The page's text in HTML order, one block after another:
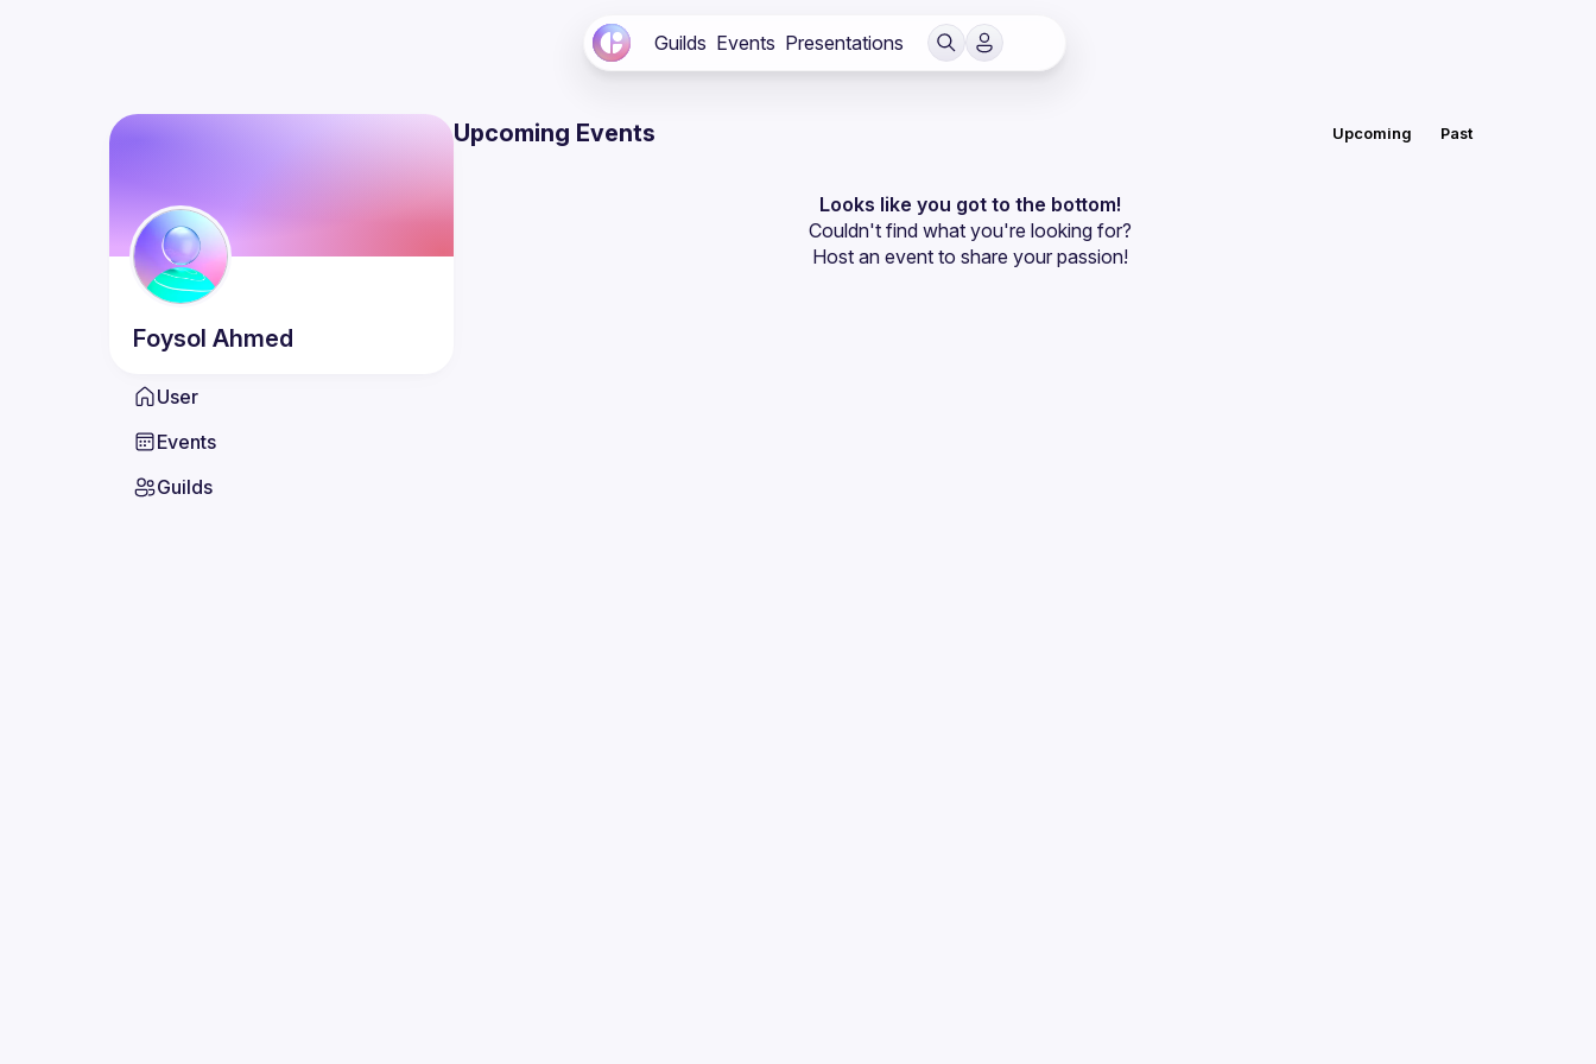
Guilds Events Presentations
Foysol Ahmed
User
Events
Guilds
Upcoming Events Upcoming Past
Looks like you got to the bottom!
Couldn't find what you're looking for?
Host an event to share your passion!